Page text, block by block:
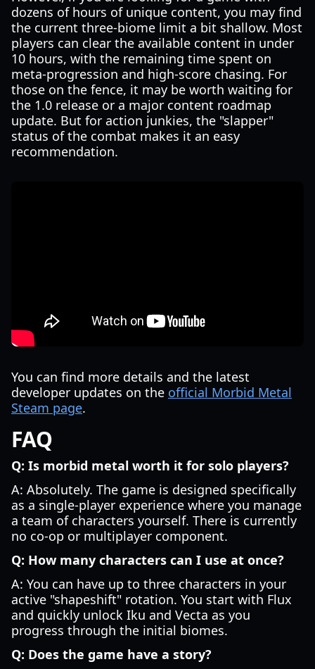
dozens of hours of unique content, you may find
the current three-biome limit a bit shallow. Most
players can clear the available content in under
10 hours, with the remaining time spent on
meta-progression and high-score chasing. For
those on the fence, it may be worth waiting for
the 1.0 release or a major content roadmap
update. But for action junkies, the "slapper"
status of the combat makes it an easy
recommendation.
You can find more details and the latest
developer updates on the official Morbid Metal
Steam page.
FAQ
Q: Is morbid metal worth it for solo players?
A: Absolutely. The game is designed specifically
as a single-player experience where you manage
a team of characters yourself. There is currently
no co-op or multiplayer component.
Q: How many characters can I use at once?
A: You can have up to three characters in your
active "shapeshift" rotation. You start with Flux
and quickly unlock Iku and Vecta as you
progress through the initial biomes.
Q: Does the game have a story?